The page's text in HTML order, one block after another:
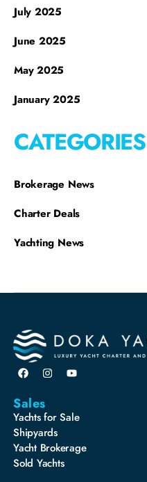
July 2025
June 2025
May 2025
January 2025
CATEGORIES
Brokerage News
Charter Deals
Yachting News
Sales
Yachts for Sale
Shipyards
Yacht Brokerage
Sold Yachts